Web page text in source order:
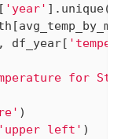
'year'
df_year[
for
)
left' )